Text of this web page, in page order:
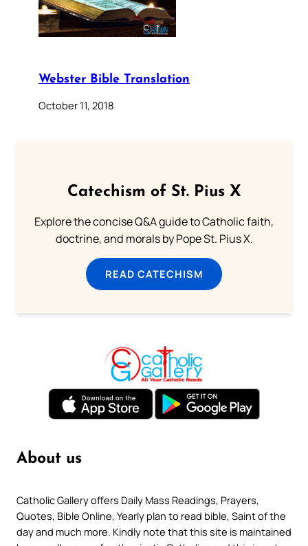
Webster Bible Translation
October 11, 2018
Catechism of St. Pius X
Explore the concise Q&A guide to Catholic faith,
doctrine, and morals by Pope St. Pius X.
READ CATECHISM
About us
Catholic Gallery offers Daily Mass Readings, Prayers,
Quotes, Bible Online, Yearly plan to read bible, Saint of the
day and much more. Kindly note that this site is maintained